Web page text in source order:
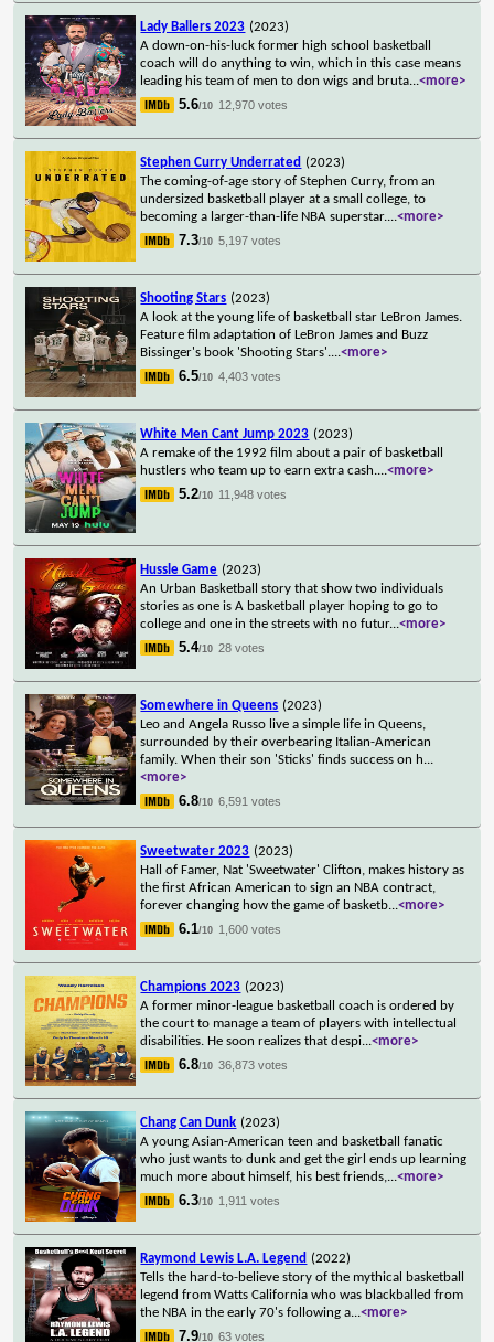
Lady Ballers 2023 (2023)
A down-on-his-luck former high school basketball
coach will do anything to win, which in this case means
leading his team of men to don wigs and bruta...<more>
5.6/10 12,970 votes
Stephen Curry Underrated (2023)
The coming-of-age story of Stephen Curry, from an
undersized basketball player at a small college, to
becoming a larger-than-life NBA superstar....<more>
7.3/10 5,197 votes
Shooting Stars (2023)
A look at the young life of basketball star LeBron James.
Feature film adaptation of LeBron James and Buzz
Bissinger's book 'Shooting Stars'....<more>
6.5/10 4,403 votes
White Men Cant Jump 2023 (2023)
A remake of the 1992 film about a pair of basketball
hustlers who team up to earn extra cash....<more>
5.2/10 11,948 votes
Hussle Game (2023)
An Urban Basketball story that show two individuals
stories as one is A basketball player hoping to go to
college and one in the streets with no futur...<more>
5.4/10 28 votes
Somewhere in Queens (2023)
Leo and Angela Russo live a simple life in Queens,
surrounded by their overbearing Italian-American
family. When their son 'Sticks' finds success on h...
<more>
6.8/10 6,591 votes
Sweetwater 2023 (2023)
Hall of Famer, Nat 'Sweetwater' Clifton, makes history as
the first African American to sign an NBA contract,
forever changing how the game of basketb...<more>
6.1/10 1,600 votes
Champions 2023 (2023)
A former minor-league basketball coach is ordered by
the court to manage a team of players with intellectual
disabilities. He soon realizes that despi...<more>
6.8/10 36,873 votes
Chang Can Dunk (2023)
A young Asian-American teen and basketball fanatic
who just wants to dunk and get the girl ends up learning
much more about himself, his best friends,...<more>
6.3/10 1,911 votes
Raymond Lewis L.A. Legend (2022)
Tells the hard-to-believe story of the mythical basketball
legend from Watts California who was blackballed from
the NBA in the early 70's following a...<more>
7.9/10 63 votes